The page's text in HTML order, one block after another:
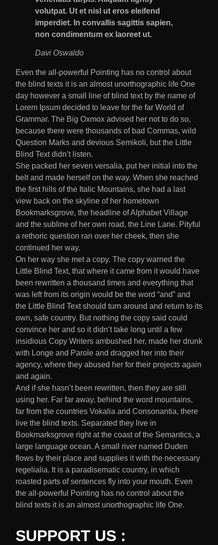
volutpat. Ut et nisl ut eros eleifend
imperdiet. In convallis sagittis sapien,
non condimentum ex laoreet ut.
Davi Oswaldo
Even the all-powerful Pointing has no control about
the blind texts it is an almost unorthographic life One
day however a small line of blind text by the name of
Lorem Ipsum decided to leave for the far World of
Grammar. The Big Oxmox advised her not to do so,
because there were thousands of bad Commas, wild
Question Marks and devious Semikoli, but the Little
Blind Text didn’t listen.
She packed her seven versalia, put her initial into the
belt and made herself on the way. When she reached
the first hills of the Italic Mountains, she had a last
view back on the skyline of her hometown
Bookmarksgrove, the headline of Alphabet Village
and the subline of her own road, the Line Lane. Pityful
a rethoric question ran over her cheek, then she
continued her way.
On her way she met a copy. The copy warned the
Little Blind Text, that where it came from it would have
been rewritten a thousand times and everything that
was left from its origin would be the word “and” and
the Little Blind Text should turn around and return to its
own, safe country. But nothing the copy said could
convince her and so it didn’t take long until a few
insidious Copy Writers ambushed her, made her drunk
with Longe and Parole and dragged her into their
agency, where they abused her for their projects again
and again.
And if she hasn’t been rewritten, then they are still
using her. Far far away, behind the word mountains,
far from the countries Vokalia and Consonantia, there
live the blind texts. Separated they live in
Bookmarksgrove right at the coast of the Semantics, a
large language ocean. A small river named Duden
flows by their place and supplies it with the necessary
regelialia. It is a paradisematic country, in which
roasted parts of sentences fly into your mouth. Even
the all-powerful Pointing has no control about the
blind texts it is an almost unorthographic life One.
SUPPORT US :